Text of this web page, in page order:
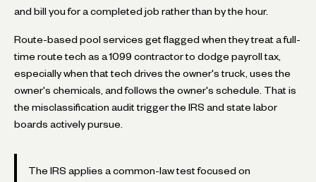
and bill you for a completed job rather than by the hour.
Route-based pool services get flagged when they treat a full-
time route tech as a 1099 contractor to dodge payroll tax,
especially when that tech drives the owner's truck, uses the
owner's chemicals, and follows the owner's schedule. That is
the misclassification audit trigger the IRS and state labor
boards actively pursue.
The IRS applies a common-law test focused on